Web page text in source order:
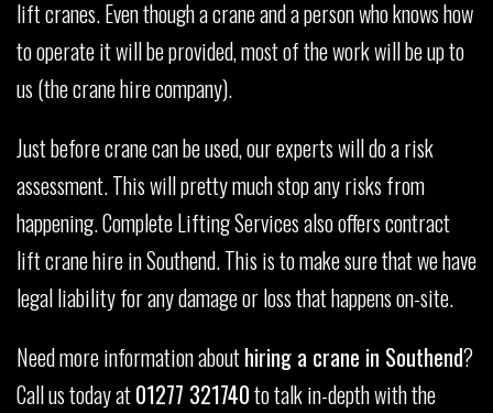
lift cranes. Even though a crane and a person who knows how
to operate it will be provided, most of the work will be up to
us (the crane hire company).
Just before crane can be used, our experts will do a risk
assessment. This will pretty much stop any risks from
happening. Complete Lifting Services also offers contract
lift crane hire in Southend. This is to make sure that we have
legal liability for any damage or loss that happens on-site.
Need more information abouthiring a crane in Southend?
Call us today at01277 321740to talk in-depth with the